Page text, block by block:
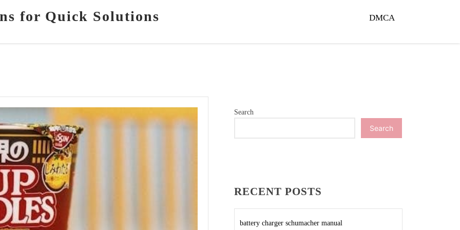
for Quick Solutions DMCA
Search
Search
RECENT POSTS
battery charger schumacher manual